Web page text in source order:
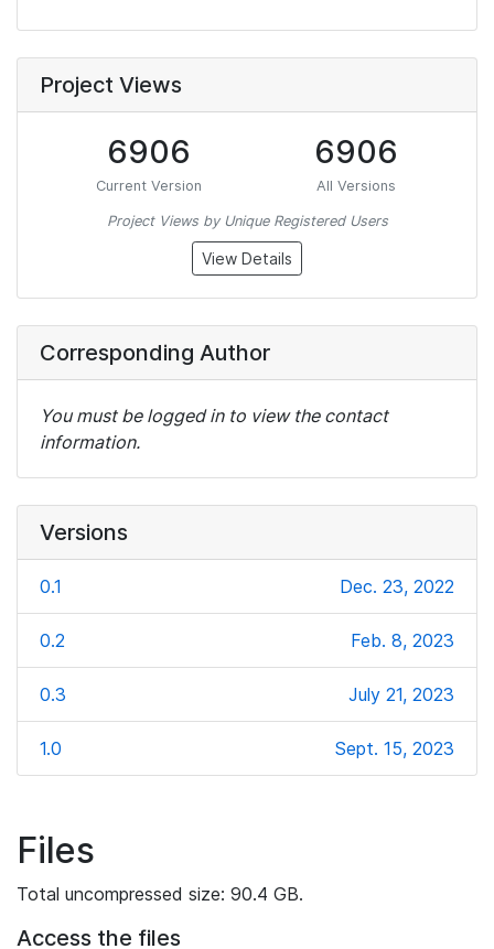
Project Views
6906
Current Version
6906
All Versions
Project Views by Unique Registered Users
View Details
Corresponding Author
You must be logged in to view the contact
information.
Versions
0.1 Dec. 23, 2022
0.2 Feb. 8, 2023
0.3 July 21, 2023
1.0 Sept. 15, 2023
Files
Total uncompressed size: 90.4 GB.
Access the files